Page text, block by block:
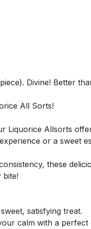
Divine! Better
All Sorts!
Liquorice Allsorts
or a sweet
these
bite!
satisfying treat.
calm with a perfect